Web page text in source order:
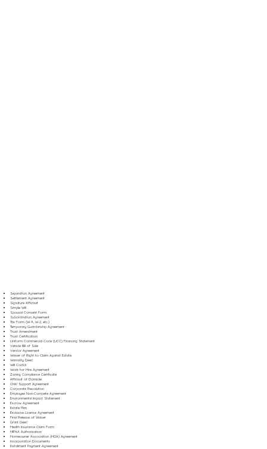
Separation Agreement
Settlement Agreement
Signature Affidavit
Simple Will
Spousal Consent Form
Subordination Agreement
Tax Form (W-9, W-2, etc.)
Temporary Guardianship Agreement
Trust Amendment
Trust Certification
Uniform Commercial Code (UCC) Financing Statement
Vehicle Bill of Sale
Vendor Agreement
Waiver of Right to Claim Against Estate
Warranty Deed
Will Codicil
Work for Hire Agreement
Zoning Compliance Certificate
Affidavit of Domicile
Child Support Agreement
Corporate Resolution
Employee Non-Compete Agreement
Environmental Impact Statement
Escrow Agreement
Estate Plan
Exclusive License Agreement
Final Release of Waiver
Grant Deed
Health Insurance Claim Form
HIPAA Authorization
Homeowner Association (HOA) Agreement
Incorporation Documents
Installment Payment Agreement